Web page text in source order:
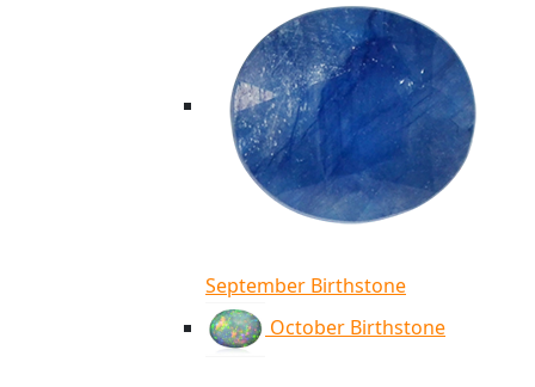
September Birthstone
October Birthstone